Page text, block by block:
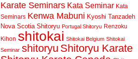
Karate Seminars Kata Seminar Kata
Seminars Kenwa Mabuni Kyoshi Tanzadeh
Nova Scotia Shitoryu Portugal Shitoryu Renzoku
Kihon shitokai Shitokai Belgium Shitokai
Seminar shitoryu Shitoryu Karate